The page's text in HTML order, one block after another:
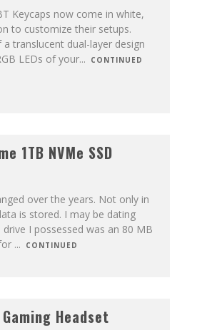
Keycaps now come in white,
to customize their setups.
translucent dual-layer design
LEDs of your... CONTINUED
1TB NVMe SSD
over the years. Not only in
is stored. I may be dating
I possessed was an 80 MB
... CONTINUED
Headset